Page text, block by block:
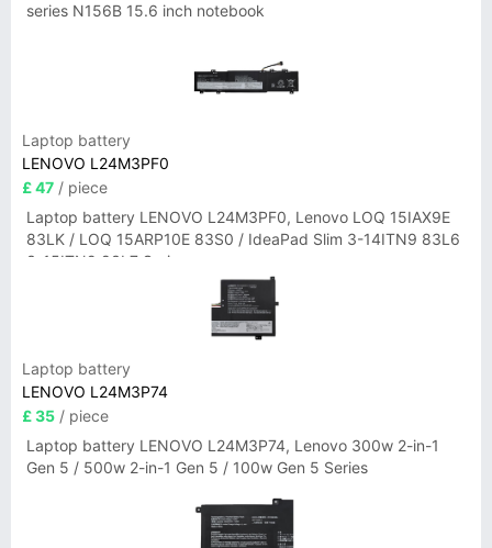
series N156B 15.6 inch notebook
Laptop battery
LENOVO L24M3PF0
£ 47 / piece
Laptop battery LENOVO L24M3PF0, Lenovo LOQ 15IAX9E
83LK / LOQ 15ARP10E 83S0 / IdeaPad Slim 3-14ITN9 83L6
3-15ITN9 83L7 Series
Laptop battery
LENOVO L24M3P74
£ 35 / piece
Laptop battery LENOVO L24M3P74, Lenovo 300w 2-in-1
Gen 5 / 500w 2-in-1 Gen 5 / 100w Gen 5 Series